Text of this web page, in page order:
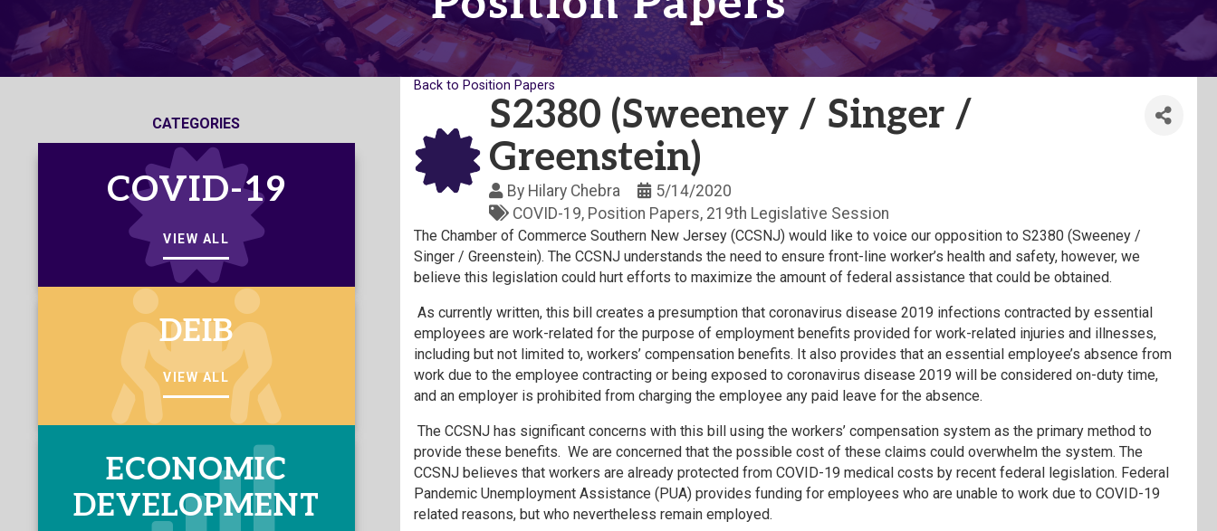
CATEGORIES
COVID-19
VIEW ALL
DEIB
VIEW ALL
ECONOMIC
DEVELOPMENT
Back to Position Papers
S2380 (Sweeney / Singer /
Greenstein)
By Hilary Chebra
5/14/2020
COVID-19 Position Papers 219th Legislative Session
The Chamber of Commerce Southern New Jersey (CCSNJ) would like to voice our opposition to S2380 (Sweeney /
Singer / Greenstein). The CCSNJ understands the need to ensure front-line worker’s health and safety, however, we
believe this legislation could hurt efforts to maximize the amount of federal assistance that could be obtained.
As currently written, this bill creates a presumption that coronavirus disease 2019 infections contracted by essential
employees are work-related for the purpose of employment benefits provided for work-related injuries and illnesses,
including but not limited to, workers’ compensation benefits. It also provides that an essential employee’s absence from
work due to the employee contracting or being exposed to coronavirus disease 2019 will be considered on-duty time,
and an employer is prohibited from charging the employee any paid leave for the absence.
The CCSNJ has significant concerns with this bill using the workers’ compensation system as the primary method to
provide these benefits. We are concerned that the possible cost of these claims could overwhelm the system. The
CCSNJ believes that workers are already protected from COVID-19 medical costs by recent federal legislation. Federal
Pandemic Unemployment Assistance (PUA) provides funding for employees who are unable to work due to COVID-19
related reasons, but who nevertheless remain employed.